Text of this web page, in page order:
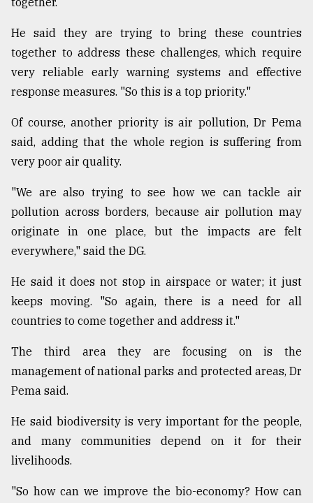
He said they are trying to bring these countries
together to address these challenges, which require
very reliable early warning systems and effective
response measures. "So this is a top priority."
Of course, another priority is air pollution, Dr Pema
said, adding that the whole region is suffering from
very poor air quality.
"We are also trying to see how we can tackle air
pollution across borders, because air pollution may
originate in one place, but the impacts are felt
everywhere," said the DG.
He said it does not stop in airspace or water; it just
keeps moving. "So again, there is a need for all
countries to come together and address it."
The third area they are focusing on is the
management of national parks and protected areas, Dr
Pema said.
He said biodiversity is very important for the people,
and many communities depend on it for their
livelihoods.
"So how can we improve the bio-economy? How can